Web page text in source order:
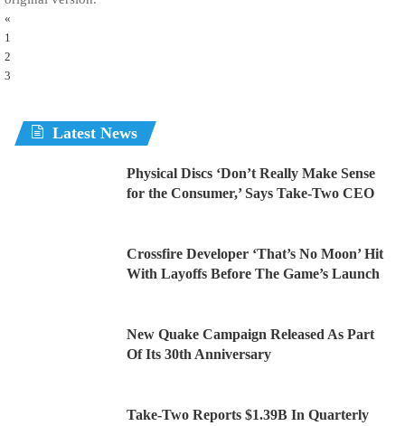
«
1
2
3
Latest News
Physical Discs ‘Don’t Really Make Sense
for the Consumer,’ Says Take-Two CEO
Crossfire Developer ‘That’s No Moon’ Hit
With Layoffs Before The Game’s Launch
New Quake Campaign Released As Part
Of Its 30th Anniversary
Take-Two Reports $1.39B In Quarterly